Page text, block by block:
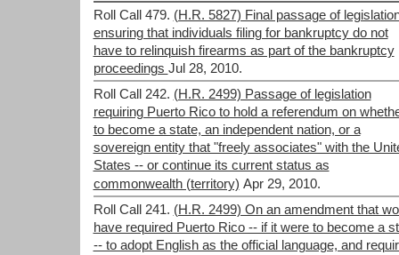
Roll Call 479. (H.R. 5827) Final passage of
ensuring that individuals filing for bankruptcy do not
have to relinquish firearms as part of the bankruptcy
proceedings Jul 28, 2010.
Roll Call 242. (H.R. 2499) Passage of legislation
requiring Puerto Rico to hold a referendum on
to become a state, an independent nation, or a
sovereign entity that "freely associates" with the
States -- or continue its current status as
commonwealth (territory) Apr 29, 2010.
Roll Call 241. (H.R. 2499) On an amendment that
have required Puerto Rico -- if it were to become a
-- to adopt English as the official language, and